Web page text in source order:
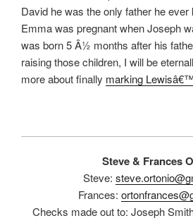
David he was the only father he
Emma was pregnant when Joseph
was born 5 Â½ months after his
raising those children, I will be
more about finally marking
Steve & Frances
Steve:
Frances:
Checks made out to: Joseph